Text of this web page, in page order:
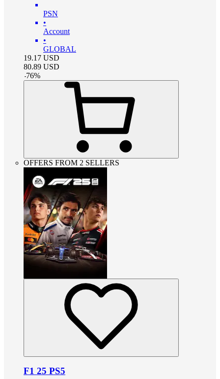
PSN
•
Account
•
GLOBAL
19.17 USD
80.89 USD
-76%
OFFERS FROM 2 SELLERS
F1 25 PS5